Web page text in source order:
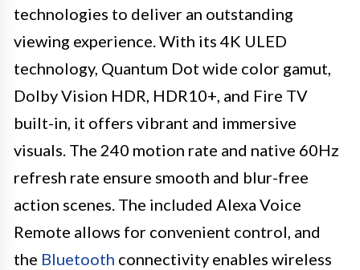
technologies to deliver an outstanding
viewing experience. With its 4K ULED
technology, Quantum Dot wide color gamut,
Dolby Vision HDR, HDR10+, and Fire TV
built-in, it offers vibrant and immersive
visuals. The 240 motion rate and native 60Hz
refresh rate ensure smooth and blur-free
action scenes. The included Alexa Voice
Remote allows for convenient control, and
the Bluetooth connectivity enables wireless